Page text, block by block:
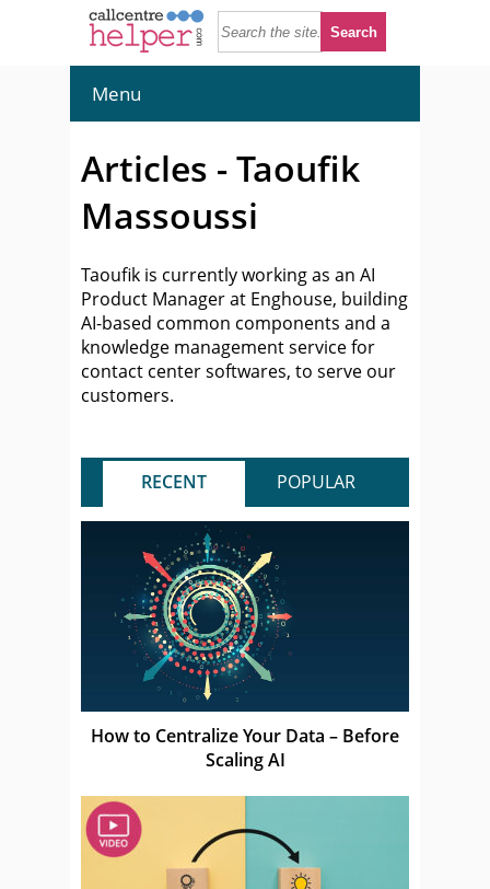
Menu
Articles - Taoufik
Massoussi
Taoufik is currently working as an AI
Product Manager at Enghouse, building
AI-based common components and a
knowledge management service for
contact center softwares, to serve our
customers.
RECENT POPULAR
How to Centralize Your Data – Before
Scaling AI